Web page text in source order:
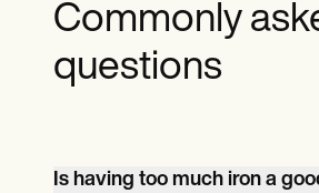
Commonly
questions
Is having too much iron a